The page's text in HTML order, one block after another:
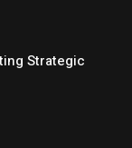
Strategic